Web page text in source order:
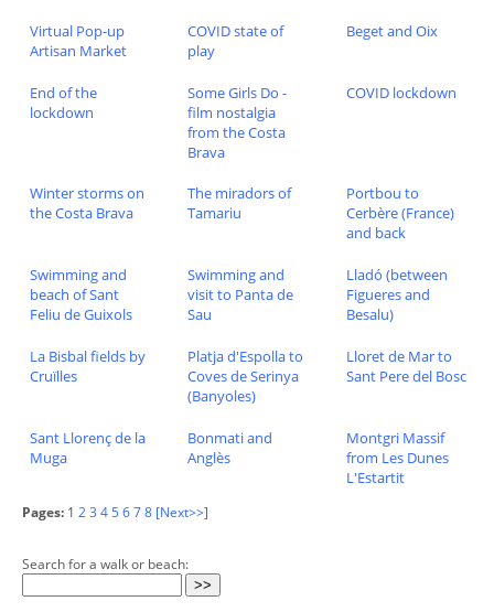
Virtual Pop-up
Artisan Market
COVID state of
play
Beget and Oix
End of the
lockdown
Some Girls Do -
film nostalgia
from the Costa
Brava
COVID lockdown
Winter storms on
the Costa Brava
The miradors of
Tamariu
Portbou to
Cerbère (France)
and back
Swimming and
beach of Sant
Feliu de Guixols
Swimming and
visit to Panta de
Sau
Lladó (between
Figueres and
Besalu)
La Bisbal fields by
Cruïlles
Platja d'Espolla to
Coves de Serinya
(Banyoles)
Lloret de Mar to
Sant Pere del Bosc
Sant Llorenç de la
Muga
Bonmati and
Anglès
Montgri Massif
from Les Dunes
L'Estartit
Pages: 1 23 45678 [Next>>]
Search for a walk or beach: